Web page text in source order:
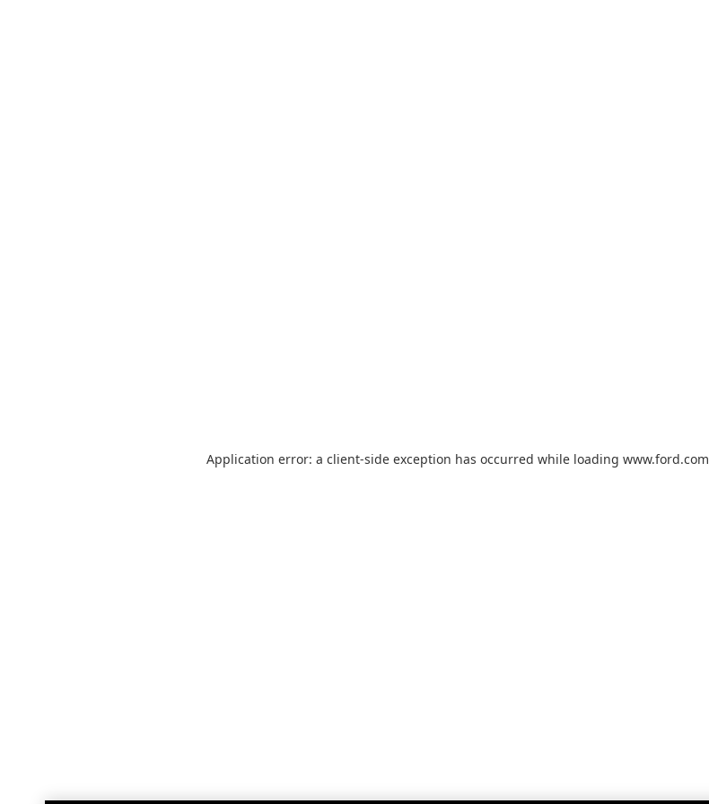
Application error: a client-side exception has occurred while loading www.ford.com